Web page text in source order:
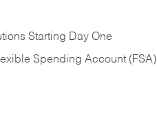
Starting Day One
Spending Account (FSA)